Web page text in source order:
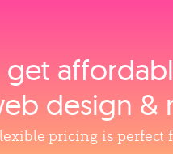
design &
pricing is perfect